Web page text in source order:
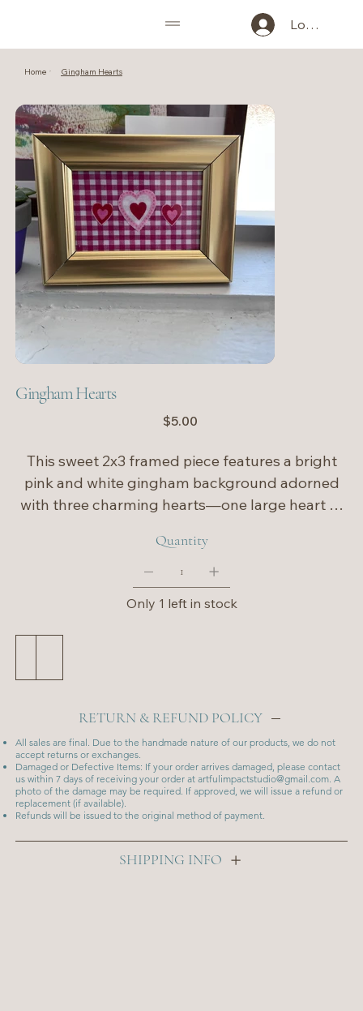
Log In
Home > Gingham Hearts
Gingham Hearts
Price
$5.00
This sweet 2x3 framed piece features a bright
pink and white gingham background adorned
with three charming hearts—one large heart at
each side. The playful pattern and bold pink
tones give it a cheerful, love-filled feel, making it
a perfect accent for Valentine’s Day or a happy
pop of color year-round. Ideal for shelves,
desks, or tucked into a gallery display, this little
Quantity
Only 1 left in stock
RETURN & REFUND POLICY
All sales are final. Due to the handmade nature of our products, we do not
accept returns or exchanges.
Damaged or Defective Items: If your order arrives damaged, please contact
us within 7 days of receiving your order at artfulimpactstudio@gmail.com. A
photo of the damage may be required. If approved, we will issue a refund or
replacement (if available).
Refunds will be issued to the original method of payment.
SHIPPING INFO